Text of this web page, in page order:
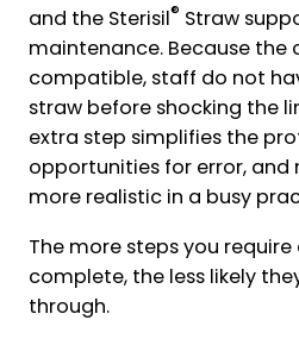
and the Sterisil® Straw
maintenance. Because the
compatible, staff do not
straw before shocking the
extra step simplifies the
opportunities for error,
more realistic in a busy
The more steps you
complete, the less likely
through.